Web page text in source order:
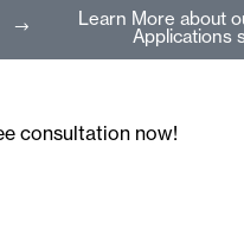
Learn More about
Applications
consultation now!